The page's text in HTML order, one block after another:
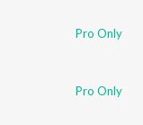
Pro Only
Pro Only